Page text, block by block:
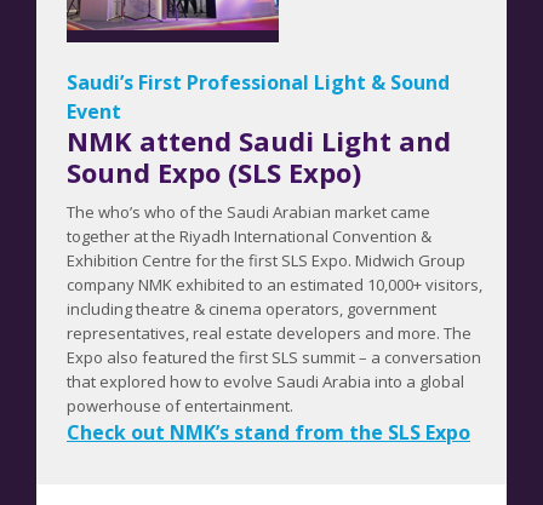
Saudi’s First Professional Light & Sound
Event
NMK attend Saudi Light and
Sound Expo (SLS Expo)
The who’s who of the Saudi Arabian market came
together at the Riyadh International Convention &
Exhibition Centre for the first SLS Expo. Midwich Group
company NMK exhibited to an estimated 10,000+ visitors,
including theatre & cinema operators, government
representatives, real estate developers and more. The
Expo also featured the first SLS summit – a conversation
that explored how to evolve Saudi Arabia into a global
powerhouse of entertainment.
Check out NMK’s stand from the SLS Expo